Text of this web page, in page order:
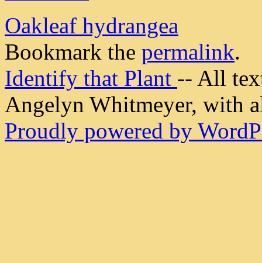
Oakleaf hydrangea
Bookmark the permalink.
Identify that Plant -- All
Angelyn Whitmeyer, with
Proudly powered by